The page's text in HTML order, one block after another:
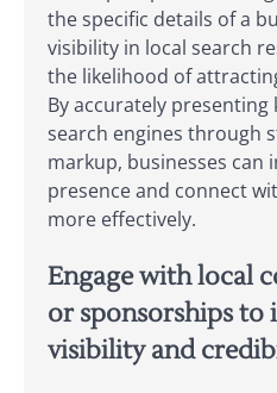
the specific details of a
visibility in local search
the likelihood of
By accurately
search engines through
markup, businesses can
presence and connect
more effectively.
Engage with local
or sponsorships to
visibility and